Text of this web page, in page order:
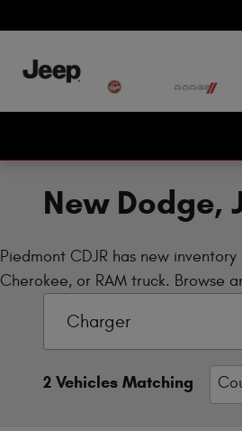
New Dodge,
Piedmont CDJR has new
Cherokee, or RAM truck. Browse
2 Vehicles Matching